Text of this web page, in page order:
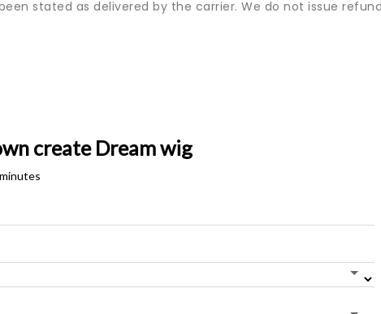
stated as delivered by the carrier. We do not issue
create Dream wig